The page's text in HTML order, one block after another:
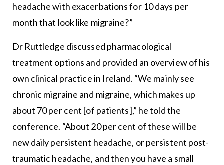
headache with exacerbations for 10 days per
month that look like migraine?”
Dr Ruttledge discussed pharmacological
treatment options and provided an overview of his
own clinical practice in Ireland. “We mainly see
chronic migraine and migraine, which makes up
about 70 per cent [of patients],” he told the
conference. “About 20 per cent of these will be
new daily persistent headache, or persistent post-
traumatic headache, and then you have a small